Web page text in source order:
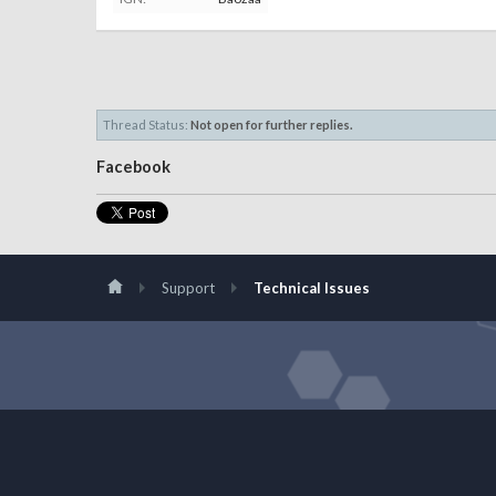
Thread Status: Not open for further replies.
Facebook
Support Technical Issues